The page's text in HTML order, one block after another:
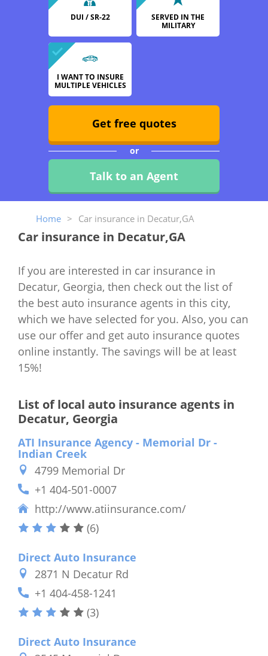
DUI / SR-22
SERVED IN THE
MILITARY
I WANT TO INSURE
MULTIPLE VEHICLES
Get free quotes
or
Talk to an Agent
Home > Car insurance in Decatur,GA
Car insurance in Decatur,GA
If you are interested in car insurance in
Decatur, Georgia, then check out the list of
the best auto insurance agents in this city,
which we have selected for you. Also, you can
use our offer and get auto insurance quotes
online instantly. The savings will be at least
15%!
List of local auto insurance agents in
Decatur, Georgia
ATI Insurance Agency - Memorial Dr -
Indian Creek
4799 Memorial Dr
+1 404-501-0007
http://www.atiinsurance.com/
(6)
Direct Auto Insurance
2871 N Decatur Rd
+1 404-458-1241
(3)
Direct Auto Insurance